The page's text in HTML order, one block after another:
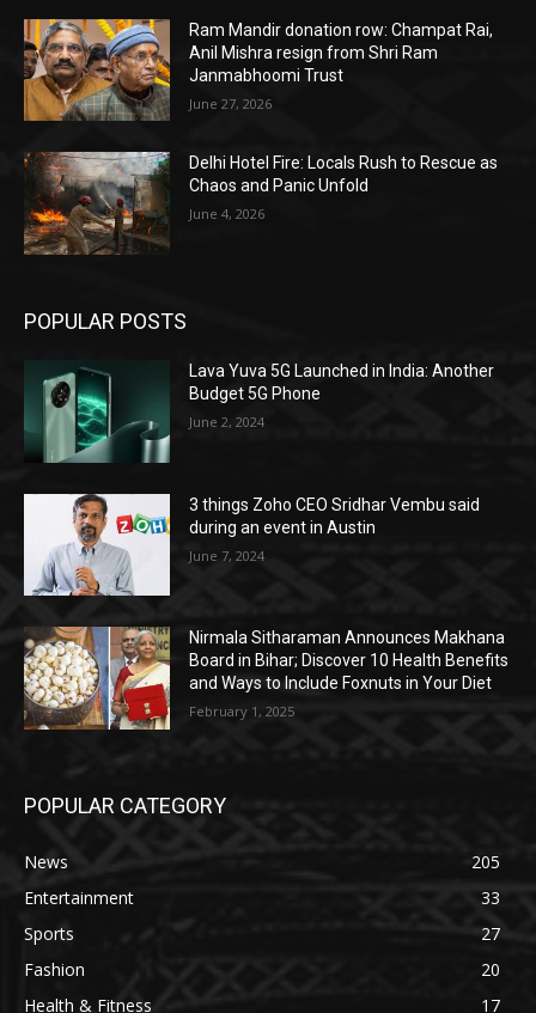
Ram Mandir donation row: Champat Rai,
Anil Mishra resign from Shri Ram
Janmabhoomi Trust
June 27, 2026
Delhi Hotel Fire: Locals Rush to Rescue as
Chaos and Panic Unfold
June 4, 2026
POPULAR POSTS
Lava Yuva 5G Launched in India: Another
Budget 5G Phone
June 2, 2024
3 things Zoho CEO Sridhar Vembu said
during an event in Austin
June 7, 2024
Nirmala Sitharaman Announces Makhana
Board in Bihar; Discover 10 Health Benefits
and Ways to Include Foxnuts in Your Diet
February 1, 2025
POPULAR CATEGORY
News
205
Entertainment
33
Sports
27
Fashion
20
Health & Fitness
17